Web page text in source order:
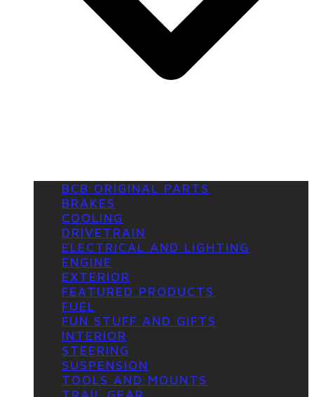
BCB ORIGINAL PARTS
BRAKES
COOLING
DRIVETRAIN
ELECTRICAL AND LIGHTING
ENGINE
EXTERIOR
FEATURED PRODUCTS
FUEL
FUN STUFF AND GIFTS
INTERIOR
STEERING
SUSPENSION
TOOLS AND MOUNTS